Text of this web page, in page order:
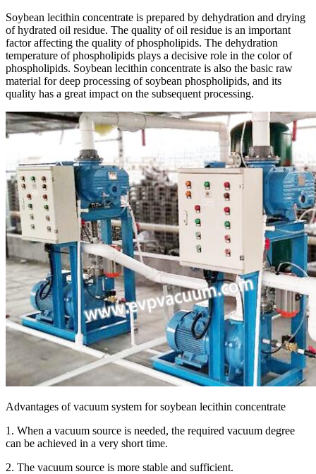
Soybean lecithin concentrate is prepared by dehydration and drying
of hydrated oil residue. The quality of oil residue is an important
factor affecting the quality of phospholipids. The dehydration
temperature of phospholipids plays a decisive role in the color of
phospholipids. Soybean lecithin concentrate is also the basic raw
material for deep processing of soybean phospholipids, and its
quality has a great impact on the subsequent processing.
Advantages of vacuum system for soybean lecithin concentrate
1. When a vacuum source is needed, the required vacuum degree
can be achieved in a very short time.
2. The vacuum source is more stable and sufficient.